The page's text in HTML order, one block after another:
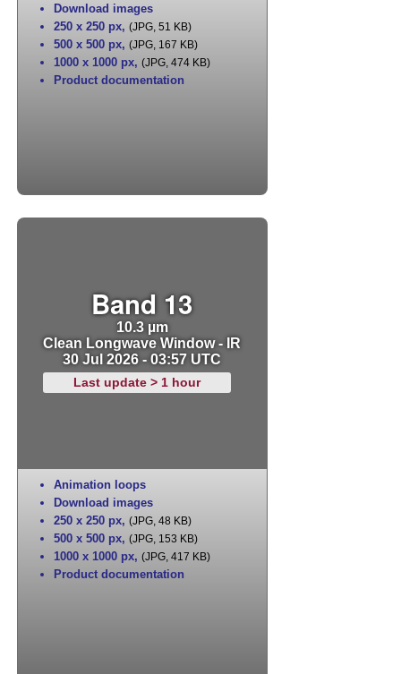
Download images
250 x 250 px, (JPG, 51 KB)
500 x 500 px, (JPG, 167 KB)
1000 x 1000 px, (JPG, 474 KB)
Product documentation
Band 13
10.3 µm
Clean Longwave Window - IR
30 Jul 2026 - 03:57 UTC
Last update > 1 hour
Animation loops
Download images
250 x 250 px, (JPG, 48 KB)
500 x 500 px, (JPG, 153 KB)
1000 x 1000 px, (JPG, 417 KB)
Product documentation